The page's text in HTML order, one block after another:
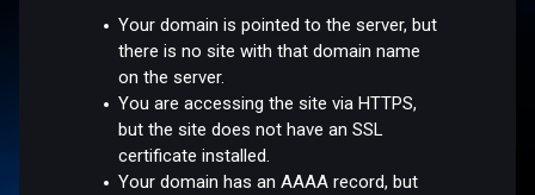
Your domain is pointed to the server, but
there is no site with that domain name
on the server.
You are accessing the site via HTTPS,
but the site does not have an SSL
certificate installed.
Your domain has an AAAA record, but